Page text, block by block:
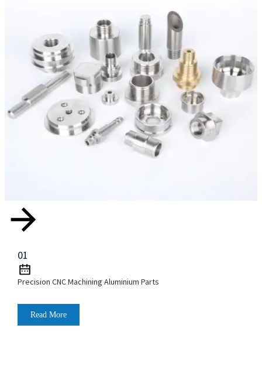
01
Precision CNC Machining Aluminium Parts
Read More